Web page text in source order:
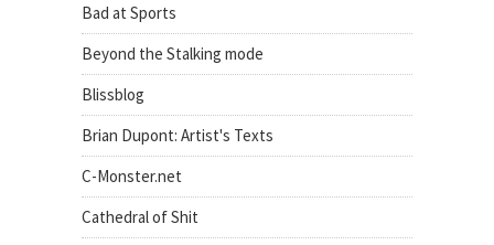
Bad at Sports
Beyond the Stalking mode
Blissblog
Brian Dupont: Artist's Texts
C-Monster.net
Cathedral of Shit